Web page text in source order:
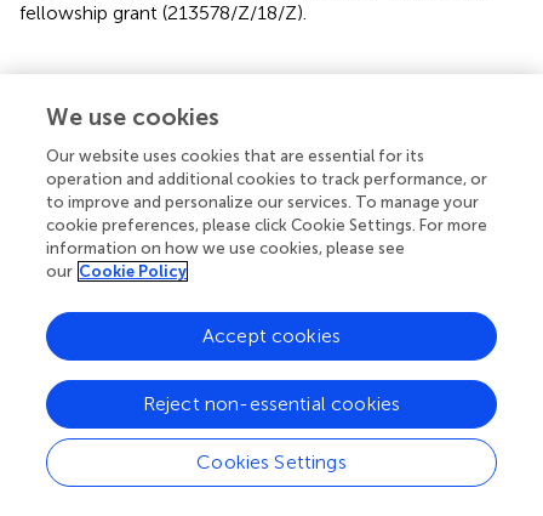
fellowship grant (213578/Z/18/Z).
Statements
Data availability statement
Publicly available datasets were analyzed in this study. This
data can be found here: Compiled database and R script
available on OSF.https://osf.io/fydm
Author contributions
meta-analysis with guidance from JL and BD. OP drafted
the manuscript and the remaining authors contributed
with additions and amendments.
We use cookies
Our website uses cookies that are essential for its
operation and additional cookies to track performance, or
to improve and personalize our services. To manage your
cookie preferences, please click Cookie Settings. For more
information on how we use cookies, please see
our Cookie Policy
Cookies Settings
Reject non-essential cookies
Accept cookies